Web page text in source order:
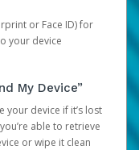
or Face ID) for
your device
My Device”
your device if it’s lost
able to retrieve
or wipe it clean